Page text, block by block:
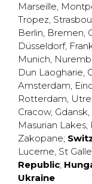
Marseille,
Tropez,
Berlin, Bremen,
Düsseldorf,
Munich,
Dun Laogharie,
Amsterdam,
Rotterdam,
Cracow, Gdansk,
Masurian Lakes,
Zakopane;
Lucerne, St
Republic;
Ukraine